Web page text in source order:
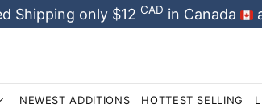
Shipping only $12 CAD in Canada
NEWEST ADDITIONS HOTTEST SELLING